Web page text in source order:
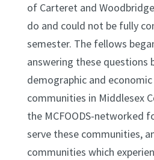
of Carteret and
do and could not be fully
semester. The fellows
answering these questions
demographic and
communities in Middlesex
the MCFOODS-networked
serve these communities,
communities which